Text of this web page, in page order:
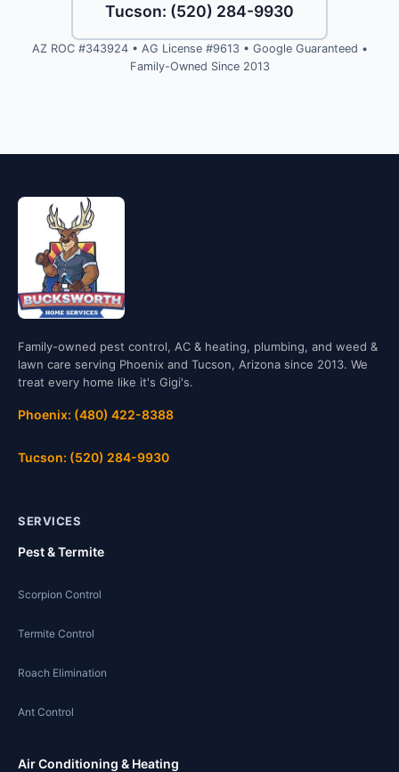
Tucson: (520) 284-9930
AZ ROC #343924 • AG License #9613 • Google Guaranteed •
Family-Owned Since 2013
Family-owned pest control, AC & heating, plumbing, and weed &
lawn care serving Phoenix and Tucson, Arizona since 2013. We
treat every home like it's Gigi's.
Phoenix: (480) 422-8388
Tucson: (520) 284-9930
SERVICES
Pest & Termite
Scorpion Control
Termite Control
Roach Elimination
Ant Control
Air Conditioning & Heating